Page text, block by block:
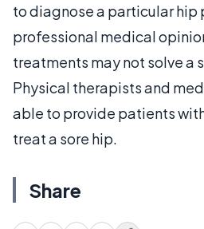
to diagnose a particular hip
professional medical
treatments may not solve a
Physical therapists and
able to provide patients
treat a sore hip.
Share